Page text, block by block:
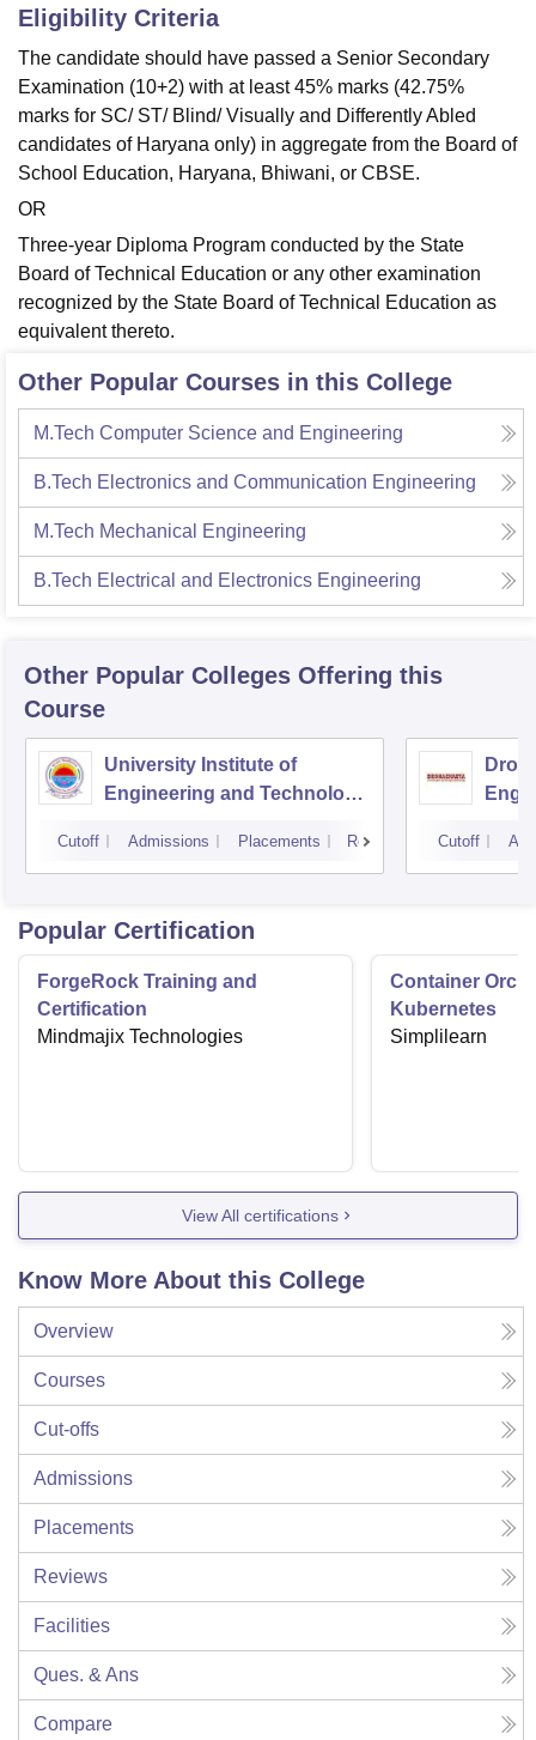
Eligibility Criteria
The candidate should have passed a Senior Secondary
Examination (10+2) with at least 45% marks (42.75%
marks for SC/ ST/ Blind/ Visually and Differently Abled
candidates of Haryana only) in aggregate from the Board of
School Education, Haryana, Bhiwani, or CBSE.
OR
Three-year Diploma Program conducted by the State
Board of Technical Education or any other examination
recognized by the State Board of Technical Education as
equivalent thereto.
Other Popular Courses in this College
M.Tech Computer Science and Engineering
B.Tech Electronics and Communication Engineering
M.Tech Mechanical Engineering
B.Tech Electrical and Electronics Engineering
Other Popular Colleges Offering this
Course
University Institute of
Engineering and Technology,
Kurukshetra
Cutoff Admissions Placements Reviews Cutoff
Popular Certification
ForgeRock Training and
Certification
Mindmajix Technologies
Container
Kubernetes
Simplilearn
View All certifications
Know More About this College
Overview
Courses
Cut-offs
Admissions
Placements
Reviews
Facilities
Ques. & Ans
Compare